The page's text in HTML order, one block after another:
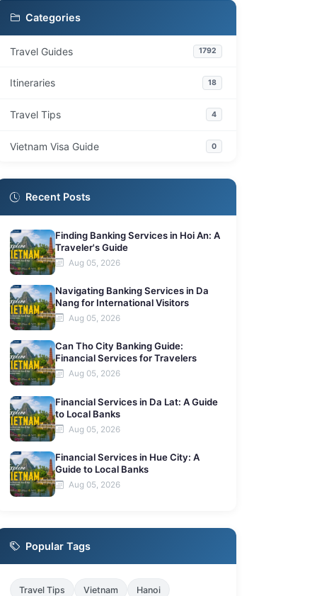
Categories
Travel Guides 1792
Itineraries 18
Travel Tips 4
Vietnam Visa Guide 0
Recent Posts
Finding Banking Services in Hoi An: A
Traveler's Guide
Aug 05, 2026
Navigating Banking Services in Da
Nang for International Visitors
Aug 05, 2026
Can Tho City Banking Guide:
Financial Services for Travelers
Aug 05, 2026
Financial Services in Da Lat: A Guide
to Local Banks
Aug 05, 2026
Financial Services in Hue City: A
Guide to Local Banks
Aug 05, 2026
Popular Tags
Travel Tips Vietnam Hanoi